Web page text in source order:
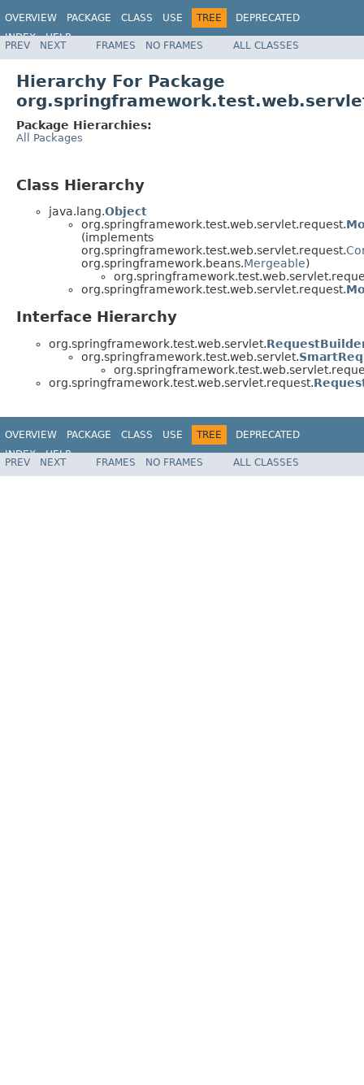
OVERVIEW PACKAGE CLASS USE TREE
DEPRECATED
INDEX
HELP
Spring Framework
PREV NEXT FRAMES NO FRAMES ALL CLASSES
Hierarchy For Package
Package Hierarchies:
All Packages
Class Hierarchy
java.lang.Object
org.springframework.test.web.servlet.request.
(implements
org.springframework.test.web.servlet.request.
org.springframework.beans.Mergeable)
org.springframework.test.web.servlet.request.
Interface Hierarchy
org.springframework.test.web.servlet.
org.springframework.test.web.servlet.
org.springframework.test.web.servlet.request.
OVERVIEW PACKAGE CLASS USE TREE
DEPRECATED
INDEX
HELP
Spring Framework
PREV NEXT FRAMES NO FRAMES ALL CLASSES